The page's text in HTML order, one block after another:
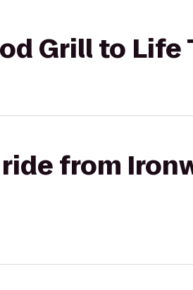
Grill to Life
from